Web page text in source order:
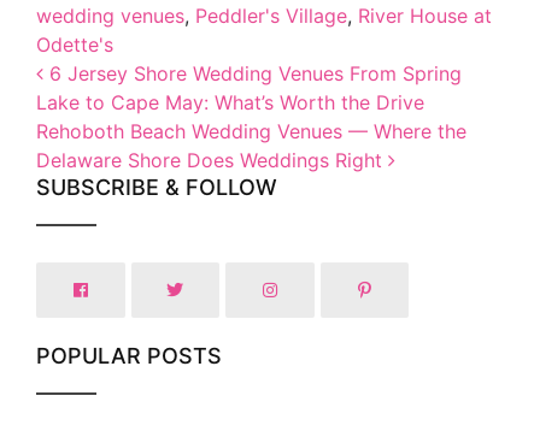
wedding venues, Peddler's Village, River House at
Odette's
Post navigation
6 Jersey Shore Wedding Venues From Spring
Lake to Cape May: What’s Worth the Drive
Rehoboth Beach Wedding Venues — Where the
Delaware Shore Does Weddings Right
SUBSCRIBE & FOLLOW
POPULAR POSTS